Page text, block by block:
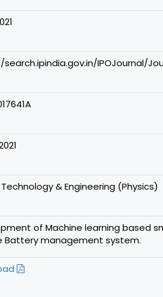
IPOJournal/
& Engineering (Physics)
of Machine learning based
Battery management system.